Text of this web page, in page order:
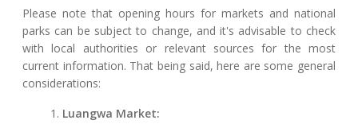
Please note that opening hours for markets and national
parks can be subject to change, and it's advisable to check
with local authorities or relevant sources for the most
current information. That being said, here are some general
considerations:
Luangwa Market: